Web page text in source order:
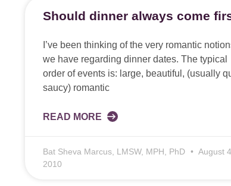
Should dinner always come
I’ve been thinking of the very romantic
we have regarding dinner dates. The typical
order of events is: large, beautiful, (usually
saucy) romantic
READ MORE
Bat Sheva Marcus, LMSW, MPH, PhD
August 4,
2010